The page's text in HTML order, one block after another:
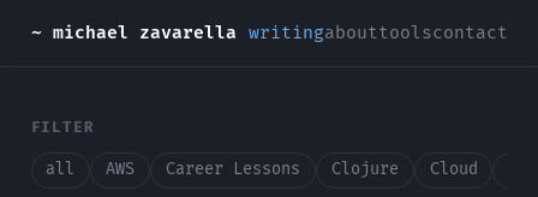
~ michael zavarella writingabouttoolscontact
FILTER
all AWS Career Lessons Clojure Cloud